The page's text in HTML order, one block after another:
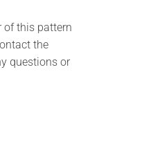
of this pattern
the
questions or